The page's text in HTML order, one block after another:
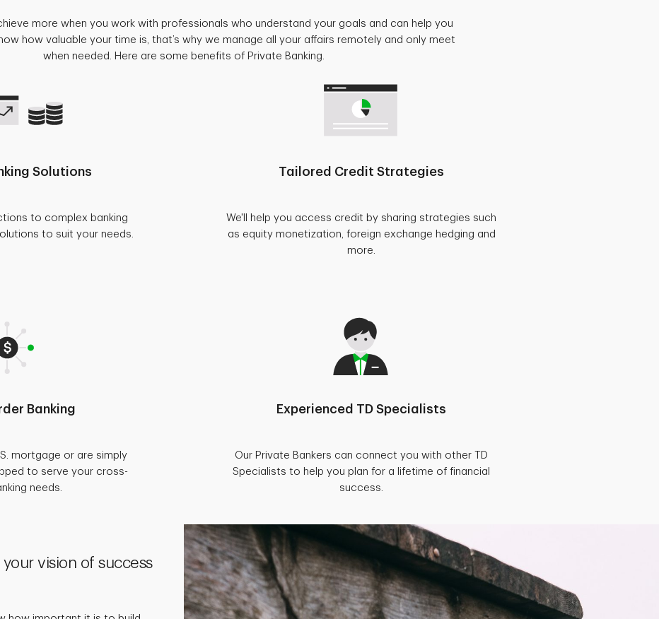
more when you work with professionals who understand your goals and can help you
how valuable your time is, that’s why we manage all your affairs remotely and only meet
when needed. Here are some benefits of Private Banking.
Solutions
to complex banking
to suit your needs.
Tailored Credit Strategies
We'll help you access credit by sharing strategies such
as equity monetization, foreign exchange hedging and
more.
Banking
mortgage or are simply
to serve your cross-
needs.
Experienced TD Specialists
Our Private Bankers can connect you with other TD
Specialists to help you plan for a lifetime of financial
success.
vision of success